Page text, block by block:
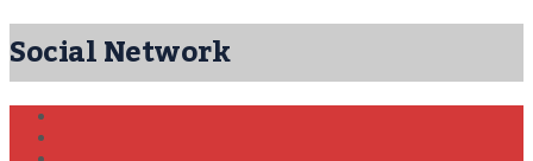
Social Network